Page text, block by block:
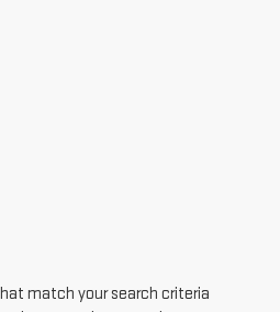
match your search criteria